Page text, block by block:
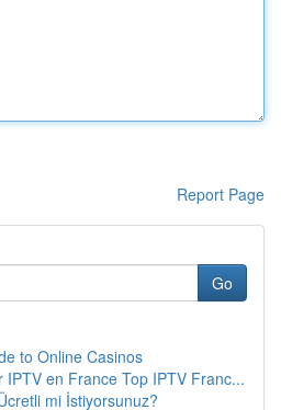
Report Page
Go
to Online Casinos
IPTV en France Top IPTV Franc...
mi İstiyorsunuz?